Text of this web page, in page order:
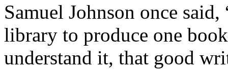
Samuel Johnson once
library to produce one
understand it, that good